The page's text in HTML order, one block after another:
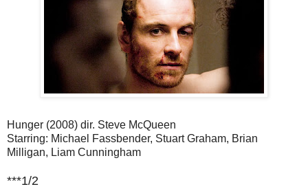
Hunger (2008) dir. Steve McQueen
Starring: Michael Fassbender, Stuart Graham, Brian
Milligan, Liam Cunningham
***1/2